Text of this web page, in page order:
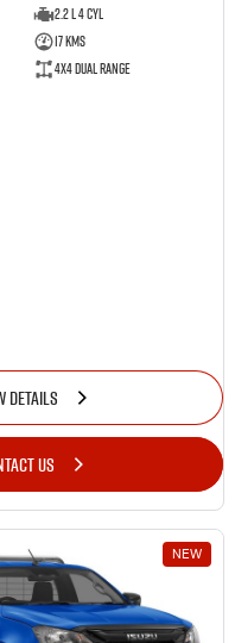
2.2 L 4 Cyl
17 Kms
4X4 Dual Range
DETAILS
US
NEW